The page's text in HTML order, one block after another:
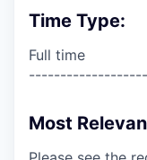
Time Type:
Full time
Most